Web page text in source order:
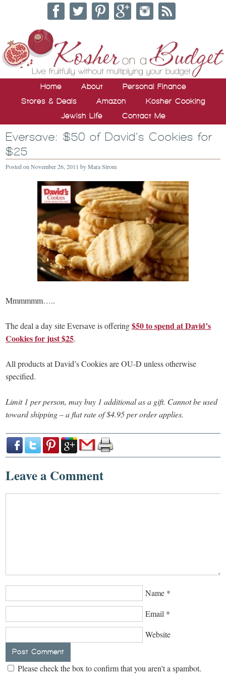
Home About
Personal Finance
Stores & Deals
Amazon
Kosher Cooking
Jewish Life
Contact Me
Eversave: $50 of David’s Cookies for
$25
Posted onNovember 26, 2011 byMara Strom
Mmmmmm…..
The deal a day site Eversave is offering$50 to spend at David’s
Cookies for just $25.
All products at David’s Cookies are OU-D unless otherwise
specified.
Limit 1 per person, may buy 1 additional as a gift. Cannot be used
toward shipping – a flat rate of $4.95 per order applies.
Leave a Comment
Name *
Email *
Website
Please check the box to confirm that you aren't a spambot.